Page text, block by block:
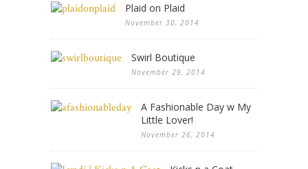
Plaid on Plaid
November 30, 2014
Swirl Boutique
November 29, 2014
A Fashionable Day w My
Little Lover!
November 26, 2014